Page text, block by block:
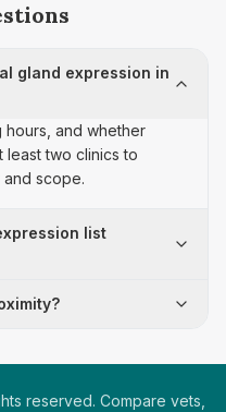
gland expression in
hours, and whether
least two clinics to
and scope.
list
reserved. Compare vets,